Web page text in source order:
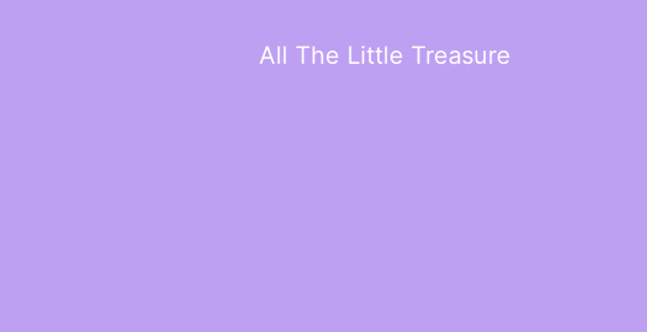
All The Little Treasure